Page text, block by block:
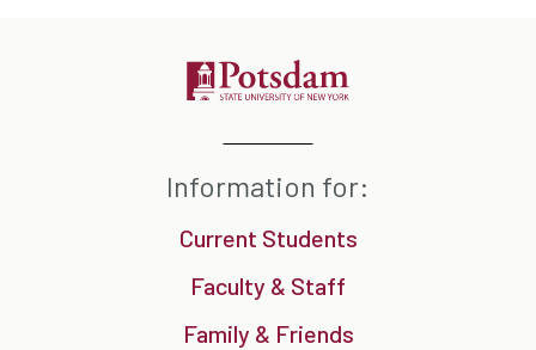
Information for:
Current Students
Faculty & Staff
Family & Friends